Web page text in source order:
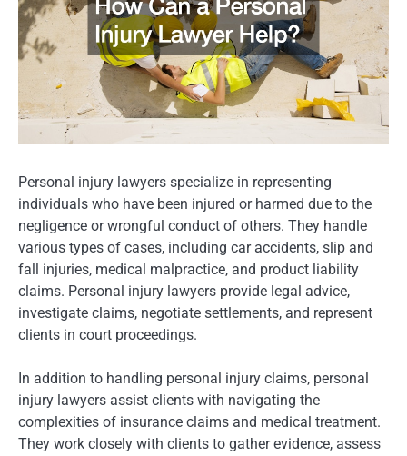
Personal injury lawyers specialize in representing
individuals who have been injured or harmed due to the
negligence or wrongful conduct of others. They handle
various types of cases, including car accidents, slip and
fall injuries, medical malpractice, and product liability
claims. Personal injury lawyers provide legal advice,
investigate claims, negotiate settlements, and represent
clients in court proceedings.
In addition to handling personal injury claims, personal
injury lawyers assist clients with navigating the
complexities of insurance claims and medical treatment.
They work closely with clients to gather evidence, assess